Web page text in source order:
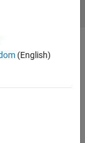
(English)